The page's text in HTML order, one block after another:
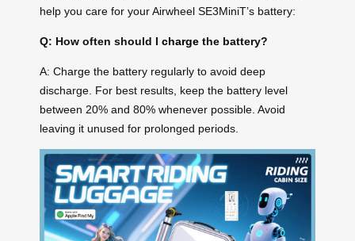
help you care for your Airwheel SE3MiniT’s battery:
Q: How often should I charge the battery?
A: Charge the battery regularly to avoid deep
discharge. For best results, keep the battery level
between 20% and 80% whenever possible. Avoid
leaving it unused for prolonged periods.